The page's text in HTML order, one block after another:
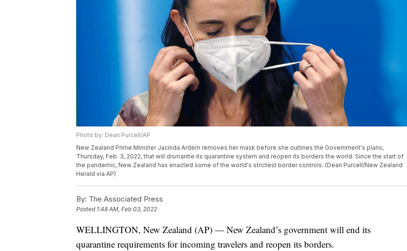
Photo by: Dean Purcell/AP
New Zealand Prime Minister Jacinda Ardern removes her mask before she outlines the Government's plans,
Thursday, Feb. 3, 2022, that will dismantle its quarantine system and reopen its borders the world. Since the start of
the pandemic, New Zealand has enacted some of the world's strictest border controls. (Dean Purcell/New Zealand
Herald via AP)
By: The Associated Press
Posted 1:48 AM, Feb 03, 2022
WELLINGTON, New Zealand (AP) — New Zealand’s government will end its
quarantine requirements for incoming travelers and reopen its borders.